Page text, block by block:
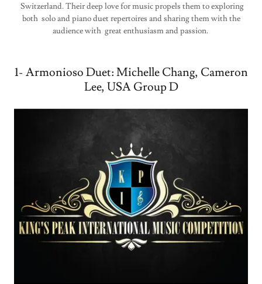
Switzerland. Their deep love for music propels them to exploring
both solo and piano duet repertoires and sharing them with the
audience with great enthusiasm and passion.
1- Armonioso Duet: Michelle Chang, Cameron
Lee, USA Group D